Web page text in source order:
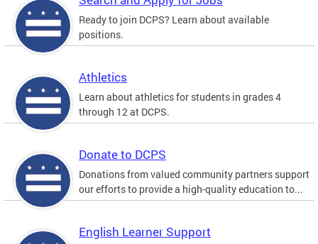
Ready to join DCPS? Learn about available
positions.
Athletics
Learn about athletics for students in grades 4
through 12 at DCPS.
Donate to DCPS
Donations from valued community partners support
our efforts to provide a high-quality education to...
English Learner Support